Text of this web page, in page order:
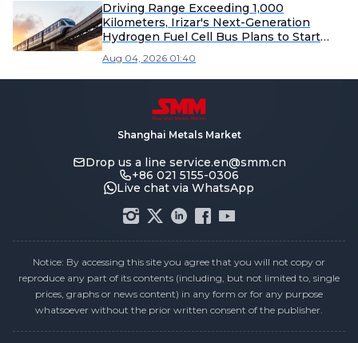
Driving Range Exceeding 1,000
Kilometers, Irizar's Next-Generation
Hydrogen Fuel Cell Bus Plans to Start
Aug 04, 2026 01:40
Shanghai Metals Market
Drop us a line service.en@smm.cn
+86 021 5155-0306
Live chat via WhatsApp
Notice: By accessing this site you agree that you will not copy or
reproduce any part of its contents (including, but not limited to, single
prices, graphs or news content) in any form or for any purpose
whatsoever without the prior written consent of the publisher.